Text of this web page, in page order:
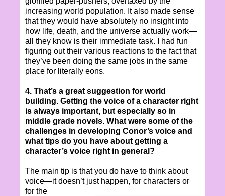
increasing world population. It also made sense
that they would have absolutely no insight into
how life, death, and the universe actually work—
all they know is their immediate task. I had fun
figuring out their various reactions to the fact that
they’ve been doing the same jobs in the same
place for literally eons.
4. That’s a great suggestion for world
building. Getting the voice of a character right
is always important, but especially so in
middle grade novels. What were some of the
challenges in developing Conor’s voice and
what tips do you have about getting a
character’s voice right in general?
The main tip is that you do have to think about
voice—it doesn’t just happen, for characters or
for the